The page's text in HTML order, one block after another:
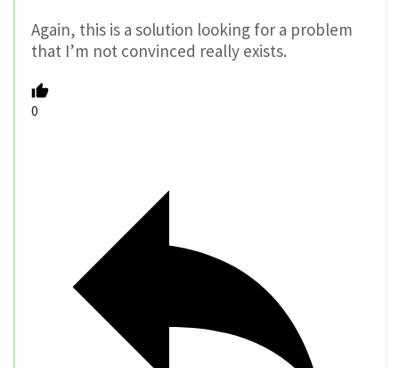
Again, this is a solution looking for a problem
that I’m not convinced really exists.
0